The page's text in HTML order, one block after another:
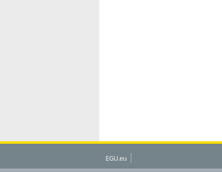
EGU.eu